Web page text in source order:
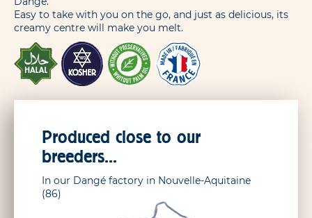
Easy to take with you on the go, and just as delicious, its
creamy centre will make you melt.
Produced close to our
breeders...
In our Dangé factory in Nouvelle-Aquitaine
(86)